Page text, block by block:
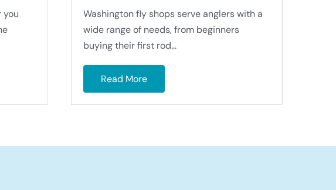
you
Washington fly shops serve anglers with a
wide range of needs, from beginners
buying their first rod...
Read More